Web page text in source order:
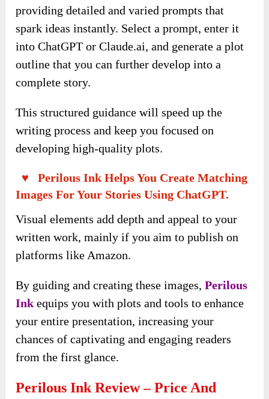
providing detailed and varied prompts that
spark ideas instantly. Select a prompt, enter it
into ChatGPT or Claude.ai, and generate a plot
outline that you can further develop into a
complete story.
This structured guidance will speed up the
writing process and keep you focused on
developing high-quality plots.
♥ Perilous Ink Helps You Create Matching
Images For Your Stories Using ChatGPT.
Visual elements add depth and appeal to your
written work, mainly if you aim to publish on
platforms like Amazon.
By guiding and creating these images,Perilous
Ink equips you with plots and tools to enhance
your entire presentation, increasing your
chances of captivating and engaging readers
from the first glance.
Perilous Ink Review – Price And